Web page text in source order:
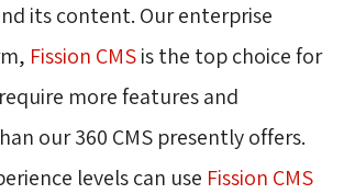
its content. Our enterprise
Fission CMSis the top choice for
more features and
our 360 CMS presently offers.
levels can use Fission CMS